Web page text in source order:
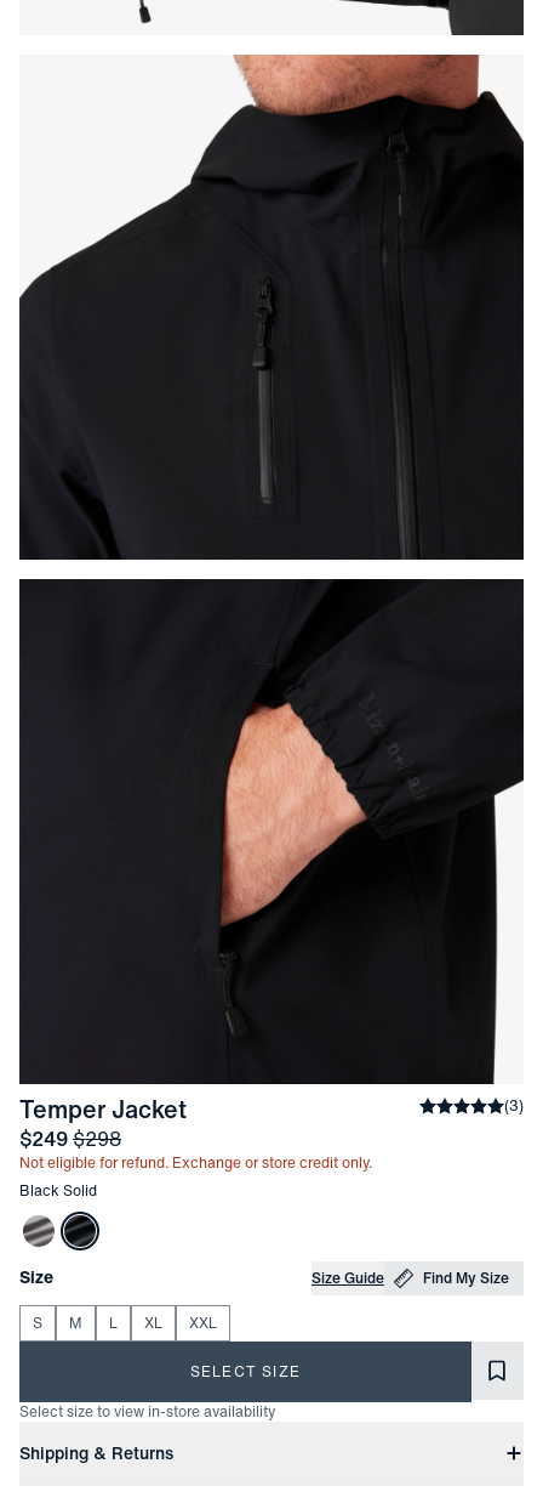
Press Enter or Space to toggle zoom. When zoomed,
Press Enter or Space to toggle zoom. When zoomed,
Temper Jacket-
Sale price
$249and Original price
$298
Average (3)
Not eligible for refund. Exchange or store credit only.
Other items in this collection
Black Solid
Product Options
Choose your
Size Size Guide Find My Size
S M L XL XXL
SELECT SIZE
Select size to view in-store availability
Shipping & Returns